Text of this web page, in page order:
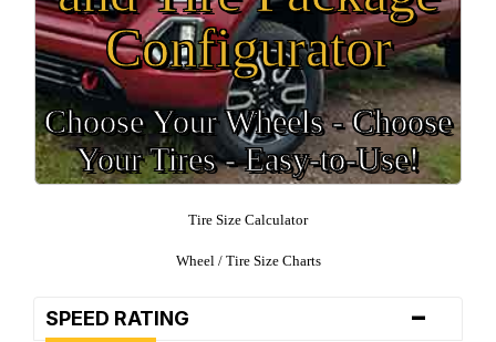
Configurator
Choose Your Wheels - Choose
Your Tires - Easy-to-Use!
Tire Size Calculator
Wheel / Tire Size Charts
SPEED RATING -